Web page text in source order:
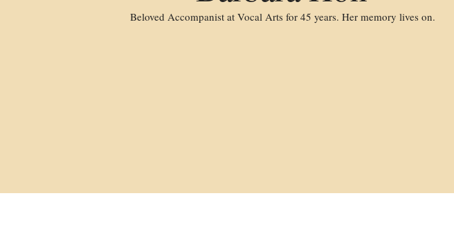
Beloved Accompanist at Vocal Arts for 45 years. Her memory lives on.